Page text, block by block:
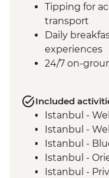
Tipping for
transport
Daily
experiences
24/7 on-
Included
Istanbul -
Istanbul -
Istanbul -
Istanbul -
Istanbul -